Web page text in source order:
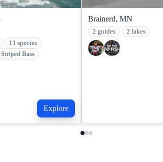
11 species
Striped Bass
Explore
Brainerd, MN
2 guides 2 lakes